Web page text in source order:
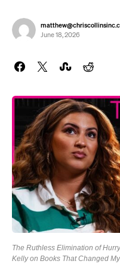
June 18, 2026
The Ruthless Elimination of
Kelly on Books That Changed